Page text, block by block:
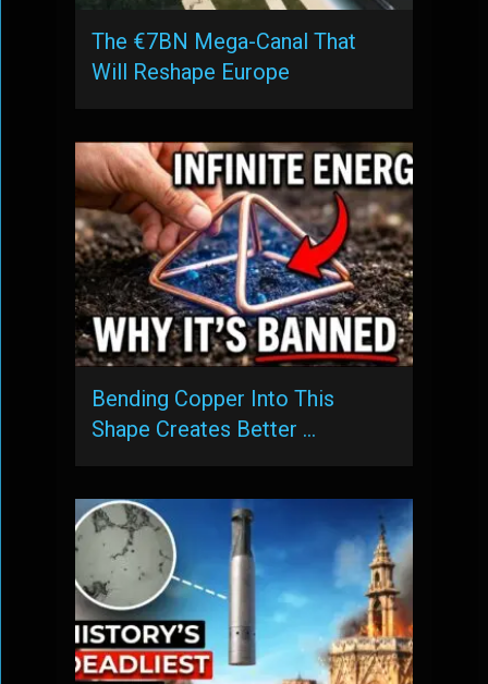
The €7BN Mega-Canal That
Will Reshape Europe
Bending Copper Into This
Shape Creates Better …